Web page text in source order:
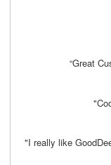
“Great
"I really like